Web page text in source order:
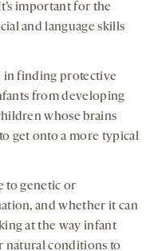
important for the
and language skills
in finding protective
from developing
whose brains
get onto a more typical
to genetic or
and whether it can
at the way infant
natural conditions to